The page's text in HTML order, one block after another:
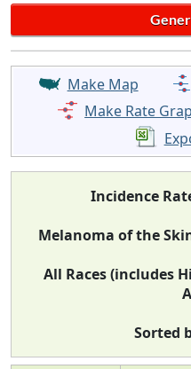
Make Map
Make Rate
Incidence
Melanoma of the
All Races (includes
Sorted